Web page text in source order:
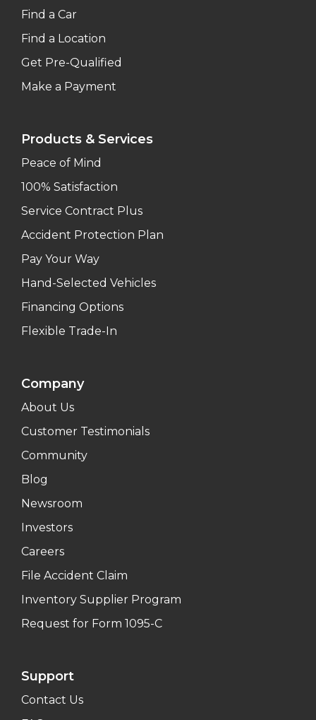
Find a Car
Find a Location
Get Pre-Qualified
Make a Payment
Products & Services
Peace of Mind
100% Satisfaction
Service Contract Plus
Accident Protection Plan
Pay Your Way
Hand-Selected Vehicles
Financing Options
Flexible Trade-In
Company
About Us
Customer Testimonials
Community
Blog
Newsroom
Investors
Careers
File Accident Claim
Inventory Supplier Program
Request for Form 1095-C
Support
Contact Us